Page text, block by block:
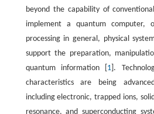
beyond the capability of
implement a quantum computer,
processing in general, physical
support the preparation,
quantum information [ 1 ].
characteristics are being
including electronic, trapped ions,
resonance, and superconducting